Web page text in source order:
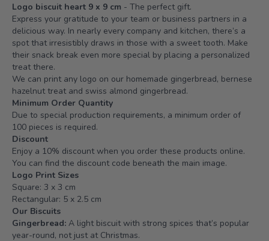
Logo biscuit heart 9 x 9 cm - The perfect gift.
Express your gratitude to your team or business partners in a
delicious way. In nearly every company and kitchen, there’s a
spot that irresistibly draws in those with a sweet tooth. Make
their snack break even more special by placing a personalized
treat there.
We can print any logo on our homemade gingerbread, bernese
hazelnut treat and swiss almond gingerbread.
Minimum Order Quantity
Due to special production requirements, a minimum order of
100 pieces is required.
Discount
Enjoy a 10% discount when you order these products online.
You can find the discount code beneath the main image.
Logo Print Sizes
Square: 3 x 3 cm
Rectangular: 5 x 2.5 cm
Our Biscuits
Gingerbread: A light biscuit with strong spices that’s popular
year-round, not just at Christmas.